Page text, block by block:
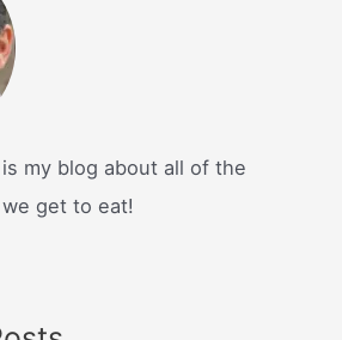
my blog about all of the
get to eat!